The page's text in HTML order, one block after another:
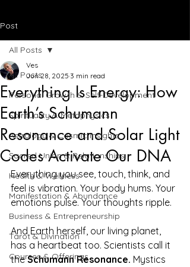
Post
All Posts
Personal Growth & Self-Development
Spirituality & Metaphysics
Astrology & Cosmic Insights
Sacred Union & Relationships
Health & Wellness
Manifestation & Abundance
Business & Entrepreneurship
Tarot & Divination
Courses & Offerings
All Posts
Everything Is Energy: How
Earth’s Schumann
Resonance and Solar Light
Codes Activate Our DNA
Ves
Jun 28, 2025 3 min read
Everything you see, touch, think, and
feel is vibration. Your body hums. Your
emotions pulse. Your thoughts ripple.
And Earth herself, our living planet,
has a heartbeat too. Scientists call it
the Schumann Resonance. Mystics